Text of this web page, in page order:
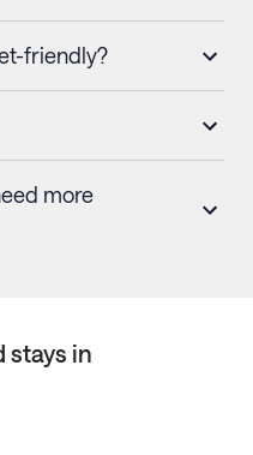
friendly?
more
stays in